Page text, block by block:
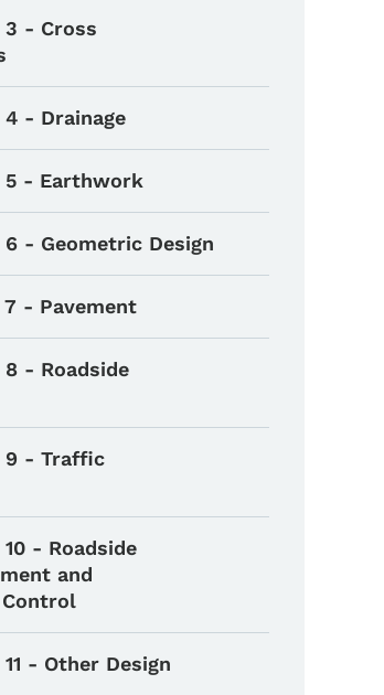
submenu
3 - Cross
submenu
4 - Drainage
submenu
5 - Earthwork
submenu
6 - Geometric Design
7 - Pavement
submenu
8 - Roadside
submenu
9 - Traffic
submenu
- Roadside
and
- Other Design